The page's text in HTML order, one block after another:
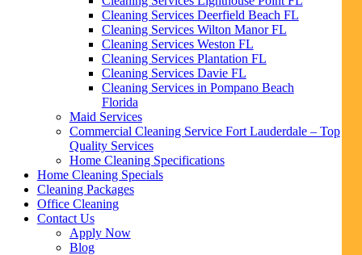
Cleaning Services Deerfield Beach FL
Cleaning Services Wilton Manor FL
Cleaning Services Weston FL
Cleaning Services Plantation FL
Cleaning Services Davie FL
Cleaning Services in Pompano Beach
Florida
Maid Services
Commercial Cleaning Service Fort Lauderdale – Top
Quality Services
Home Cleaning Specifications
Home Cleaning Specials
Cleaning Packages
Office Cleaning
Contact Us
Apply Now
Blog